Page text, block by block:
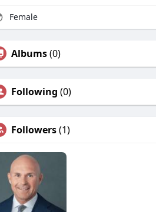
Female
Albums(0)
Following (0)
Followers(1)